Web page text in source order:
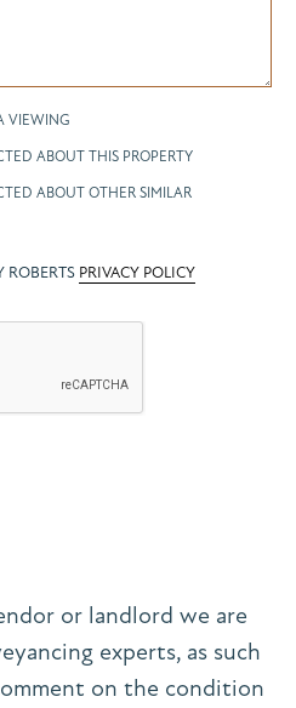
VIEWING
ABOUT THIS PROPERTY
ABOUT OTHER SIMILAR
ROBERTS PRIVACY POLICY
or landlord we are
experts, as such
on the condition